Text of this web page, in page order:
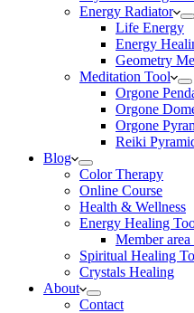
Energy Radiator
Life Energy
Energy
Geometry
Meditation Tool
Orgone
Orgone
Orgone
Reiki
Blog
Color Therapy
Online Course
Health & Wellness
Energy Healing
Member
Spiritual Healing
Crystals Healing
About
Contact